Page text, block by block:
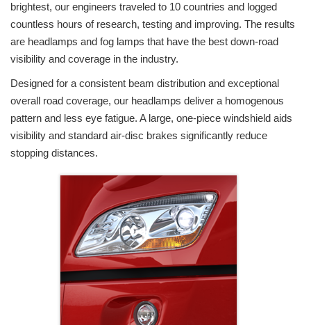
brightest, our engineers traveled to 10 countries and logged
countless hours of research, testing and improving. The results
are headlamps and fog lamps that have the best down-road
visibility and coverage in the industry.
Designed for a consistent beam distribution and exceptional
overall road coverage, our headlamps deliver a homogenous
pattern and less eye fatigue. A large, one-piece windshield aids
visibility and standard air-disc brakes significantly reduce
stopping distances.